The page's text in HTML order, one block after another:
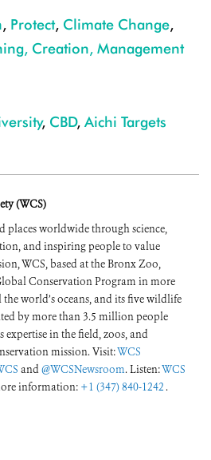
, Protect, Climate Change,
Creation, Management
, CBD, Aichi Targets
(WCS)
places worldwide through science,
and inspiring people to value
WCS, based at the Bronx Zoo,
Conservation Program in more
world’s oceans, and its five wildlife
by more than 3.5 million people
expertise in the field, zoos, and
mission. Visit:WCS
and@WCSNewsroom. Listen:WCS
information: +1 (347) 840-1242 .